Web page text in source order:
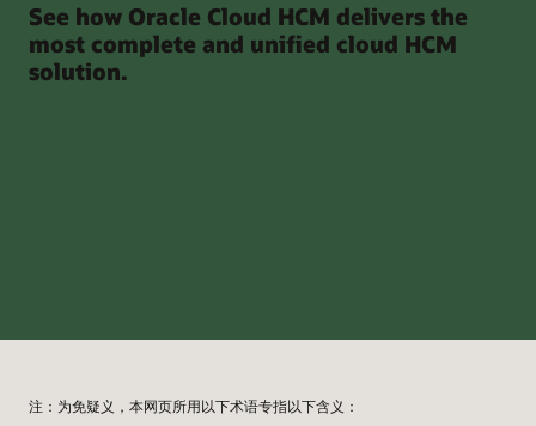
See how Oracle Cloud HCM delivers the
most complete and unified cloud HCM
solution.
注：为免疑义，本网页所用以下术语专指以下含义：